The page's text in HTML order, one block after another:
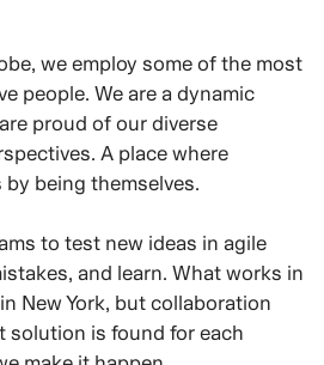
we employ some of the most
people. We are a dynamic
proud of our diverse
A place where
being themselves.
to test new ideas in agile
and learn. What works in
New York, but collaboration
solution is found for each